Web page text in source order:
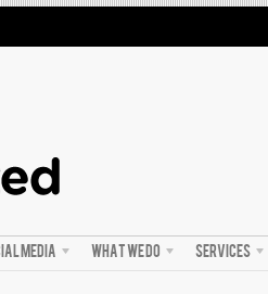
MEDIA WHAT WE DO SERVICES